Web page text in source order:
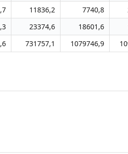
11836,2 7740,8
23374,6 18601,6
731757,1 1079746,9